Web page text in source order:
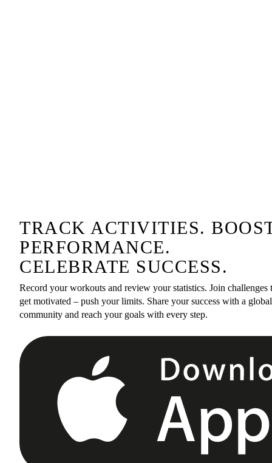
TRACK ACTIVITIES.
PERFORMANCE.
CELEBRATE SUCCESS.
Record your workouts and review your statistics. Join challenges
get motivated – push your limits. Share your success with a global
community and reach your goals with every step.